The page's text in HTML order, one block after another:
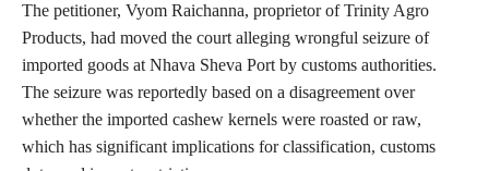
The petitioner, Vyom Raichanna, proprietor of Trinity Agro
Products, had moved the court alleging wrongful seizure of
imported goods at Nhava Sheva Port by customs authorities.
The seizure was reportedly based on a disagreement over
whether the imported cashew kernels were roasted or raw,
which has significant implications for classification, customs